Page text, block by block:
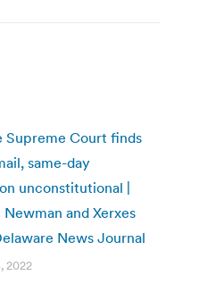
Supreme Court finds
same-day
unconstitutional |
and Xerxes
News Journal
2022